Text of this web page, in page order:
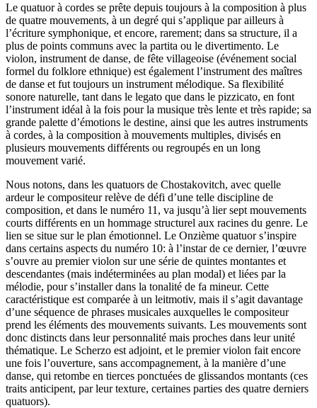
Le quatuor à cordes se prête depuis toujours à la composition à plus
de quatre mouvements, à un degré qui s’applique par ailleurs à
l’écriture symphonique, et encore, rarement; dans sa structure, il a
plus de points communs avec la partita ou le divertimento. Le
violon, instrument de danse, de fête villageoise (événement social
formel du folklore ethnique) est également l’instrument des maîtres
de danse et fut toujours un instrument mélodique. Sa flexibilité
sonore naturelle, tant dans le legato que dans le pizzicato, en font
l’instrument idéal à la fois pour la musique très lente et très rapide; sa
grande palette d’émotions le destine, ainsi que les autres instruments
à cordes, à la composition à mouvements multiples, divisés en
plusieurs mouvements différents ou regroupés en un long
mouvement varié.
Nous notons, dans les quatuors de Chostakovitch, avec quelle
ardeur le compositeur relève de défi d’une telle discipline de
composition, et dans le numéro 11, va jusqu’à lier sept mouvements
courts différents en un hommage structurel aux racines du genre. Le
lien se situe sur le plan émotionnel. Le Onzième quatuor s’inspire
dans certains aspects du numéro 10: à l’instar de ce dernier, l’œuvre
s’ouvre au premier violon sur une série de quintes montantes et
descendantes (mais indéterminées au plan modal) et liées par la
mélodie, pour s’installer dans la tonalité de fa mineur. Cette
caractéristique est comparée à un leitmotiv, mais il s’agit davantage
d’une séquence de phrases musicales auxquelles le compositeur
prend les éléments des mouvements suivants. Les mouvements sont
donc distincts dans leur personnalité mais proches dans leur unité
thématique. Le Scherzo est adjoint, et le premier violon fait encore
une fois l’ouverture, sans accompagnement, à la manière d’une
danse, qui retombe en tierces ponctuées de glissandos montants (ces
traits anticipent, par leur texture, certaines parties des quatre derniers
quatuors).